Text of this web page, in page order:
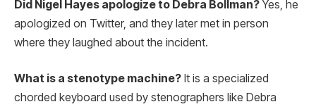
Did Nigel Hayes apologize to Debra Bollman?Yes, he
apologized on Twitter, and they later met in person
where they laughed about the incident.
What is a stenotype machine? It is a specialized
chorded keyboard used by stenographers like Debra